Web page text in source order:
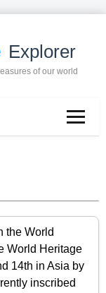
Explorer
of our world
the World
World Heritage
14th in Asia by
inscribed